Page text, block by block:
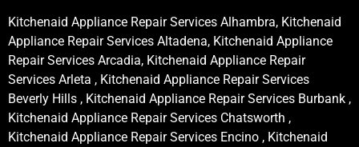
Kitchenaid Appliance Repair Services Alhambra, Kitchenaid
Appliance Repair Services Altadena, Kitchenaid Appliance
Repair Services Arcadia, Kitchenaid Appliance Repair
Services Arleta , Kitchenaid Appliance Repair Services
Beverly Hills , Kitchenaid Appliance Repair Services Burbank ,
Kitchenaid Appliance Repair Services Chatsworth ,
Kitchenaid Appliance Repair Services Encino , Kitchenaid